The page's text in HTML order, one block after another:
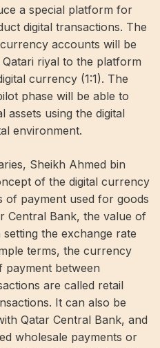
a special platform for
digital transactions. The
accounts will be
riyal to the platform
currency (1:1). The
phase will be able to
assets using the digital
environment.
Sheikh Ahmed bin
of the digital currency
of payment used for goods
Central Bank, the value of
the exchange rate
terms, the currency
payment between
are called retail
It can also be
Qatar Central Bank, and
wholesale payments or